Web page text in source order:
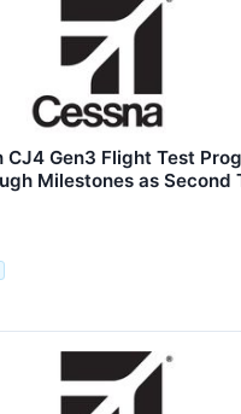
CJ4 Gen3 Flight Test
Milestones as Second